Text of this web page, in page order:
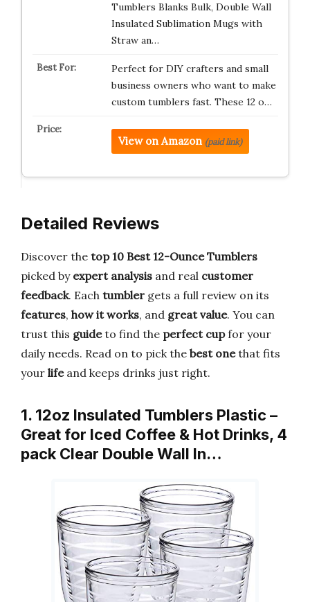
Tumblers Blanks Bulk, Double Wall
Insulated Sublimation Mugs with
Straw an…
Perfect for DIY crafters and small
business owners who want to make
custom tumblers fast. These 12 o…
View on Amazon (paid link)
Detailed Reviews
Discover the top 10 Best 12-Ounce Tumblers
picked by expert analysis and real customer
feedback. Each tumbler gets a full review on its
features, how it works, and great value. You can
trust this guideto find the perfect cupfor your
daily needs. Read on to pick the best onethat fits
your lifeand keeps drinks just right.
1. 12oz Insulated Tumblers Plastic –
Great for Iced Coffee & Hot Drinks, 4
pack Clear Double Wall In…